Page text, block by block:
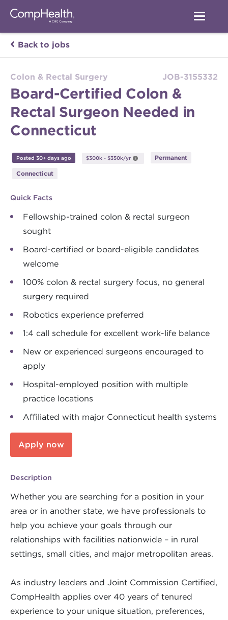
Back to jobs
Colon & Rectal Surgery JOB-3155332
Board-Certified Colon &
Rectal Surgeon Needed in
Connecticut
Posted 30+ days ago $300k - $350k/yr Permanent
Connecticut
Quick Facts
Fellowship-trained colon & rectal surgeon
sought
Board-certified or board-eligible candidates
welcome
100% colon & rectal surgery focus, no general
surgery required
Robotics experience preferred
1:4 call schedule for excellent work-life balance
New or experienced surgeons encouraged to
apply
Hospital-employed position with multiple
practice locations
Affiliated with major Connecticut health systems
Apply now
Description
Whether you are searching for a position in your
area or in another state, we have professionals to
help you achieve your goals through our
relationships with facilities nationwide – in rural
settings, small cities, and major metropolitan areas.
As industry leaders and Joint Commission Certified,
CompHealth applies over 40 years of tenured
experience to your unique situation, preferences,